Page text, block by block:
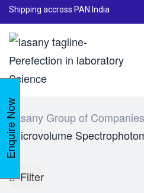
Shipping accross PAN India
Lasany Group of Companies
Microvolume
Filter
Enquire Now